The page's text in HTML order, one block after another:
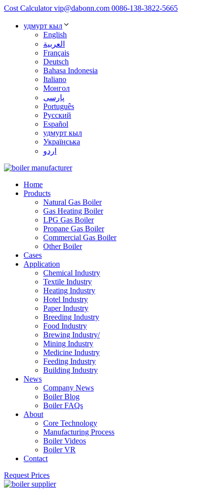
Cost Calculator vip@dabonn.com 0086-138-3822-5665
удмурт кыл
English
العربية
Français
Deutsch
Bahasa Indonesia
Italiano
Монгол
پارسی
Português
Русский
Español
удмурт кыл
Українська
اردو
Home
Products
Natural Gas Boiler
Gas Heating Boiler
LPG Gas Boiler
Propane Gas Boiler
Commercial Gas Boiler
Other Boiler
Cases
Application
Chemical Industry
Textile Industry
Heating Industry
Hotel Industry
Paper Industry
Breeding Industry
Food Industry
Brewing Industry/
Mining Industry
Medicine Industry
Feeding Industry
Building Industry
News
Company News
Boiler Blog
Boiler FAQs
About
Core Technology
Manufacturing Process
Boiler Videos
Boiler VR
Contact
Request Prices